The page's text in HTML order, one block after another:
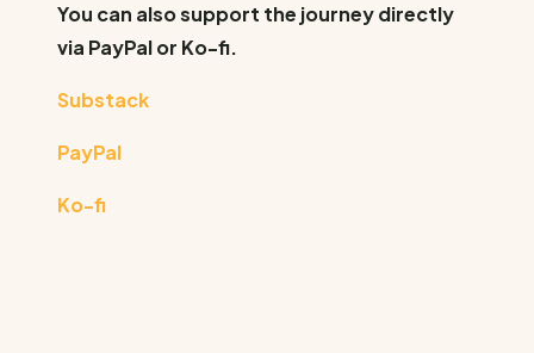
You can also support the journey directly
via PayPal or Ko-fi.
Substack
PayPal
Ko-fi